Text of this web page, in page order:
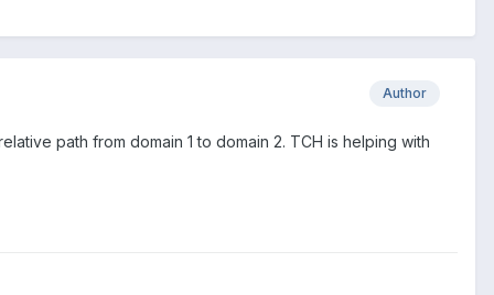
Author
path from domain 1 to domain 2. TCH is helping with